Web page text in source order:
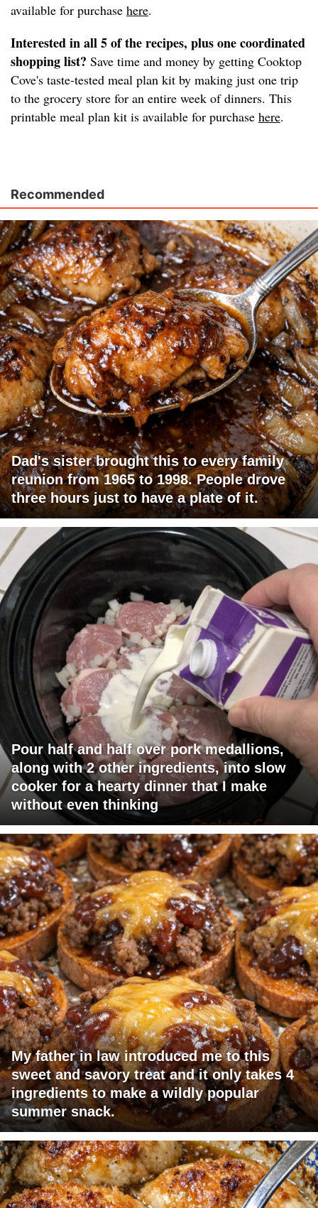
available for purchase here.
Interested in all 5 of the recipes, plus one coordinated
shopping list? Save time and money by getting Cooktop
Cove's taste-tested meal plan kit by making just one trip
to the grocery store for an entire week of dinners. This
printable meal plan kit is available for purchase here.
Recommended
Dad's sister brought this to every family
reunion from 1965 to 1998. People drove
three hours just to have a plate of it.
Pour half and half over pork medallions,
along with 2 other ingredients, into slow
cooker for a hearty dinner that I make
without even thinking
My father in law introduced me to this
sweet and savory treat and it only takes 4
ingredients to make a wildly popular
summer snack.